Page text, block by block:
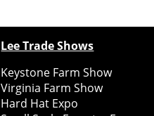
Lee Trade Shows
Keystone Farm Show
Virginia Farm Show
Hard Hat Expo